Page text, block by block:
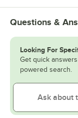
Questions &
Looking For
Get quick
powered search.